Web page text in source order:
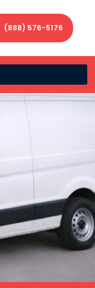
(888) 576-5176